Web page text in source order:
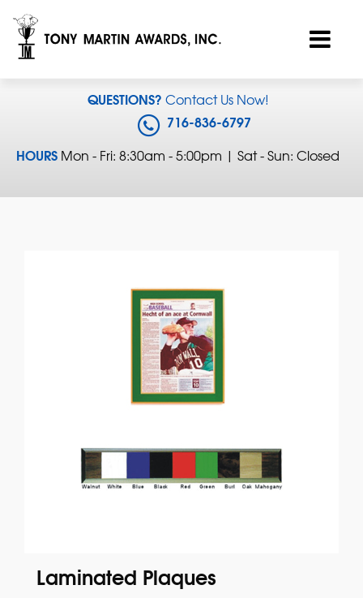
QUESTIONS? Contact Us Now!
716-836-6797
HOURS Mon - Fri: 8:30am - 5:00pm | Sat - Sun: Closed
Laminated Plaques